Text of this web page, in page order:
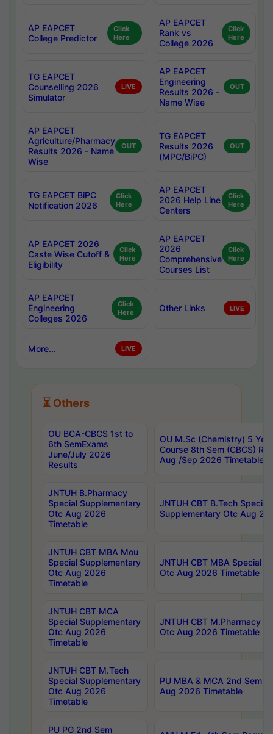
AP EAPCET
College Predictor
Click
Here
AP EAPCET
Rank vs
College 2026
Click
Here
TG EAPCET
Counselling 2026
Simulator
LIVE
AP EAPCET
Engineering
Results 2026 -
Name Wise
OUT
AP EAPCET
Agriculture/Pharmacy
Results 2026 - Name
Wise
OUT
TG EAPCET
Results 2026
(MPC/BiPC)
OUT
TG EAPCET BiPC
Notification 2026
Click
Here
AP EAPCET
2026 Help Line
Centers
Click
Here
AP EAPCET 2026
Caste Wise Cutoff &
Eligibility
Click
Here
AP EAPCET
2026
Comprehensive
Courses List
Click
Here
AP EAPCET
Engineering
Colleges 2026
Click
Here
Other Links LIVE
More... LIVE
⏳ Others
OU BCA-CBCS 1st to
6th SemExams
June/July 2026
Results
OU M.Sc (Chemistry) 5
Course 8th Sem (CBCS)
Aug /Sep 2026 Timetable
JNTUH B.Pharmacy
Special Supplementary
Otc Aug 2026
Timetable
JNTUH CBT B.Tech Special
Supplementary Otc Aug
JNTUH CBT MBA Mou
Special Supplementary
Otc Aug 2026
Timetable
JNTUH CBT MBA Special
Otc Aug 2026 Timetable
JNTUH CBT MCA
Special Supplementary
Otc Aug 2026
Timetable
JNTUH CBT M.Pharmacy
Otc Aug 2026 Timetable
JNTUH CBT M.Tech
Special Supplementary
Otc Aug 2026
Timetable
PU MBA & MCA 2nd Sem
Aug 2026 Timetable
PU PG 2nd Sem